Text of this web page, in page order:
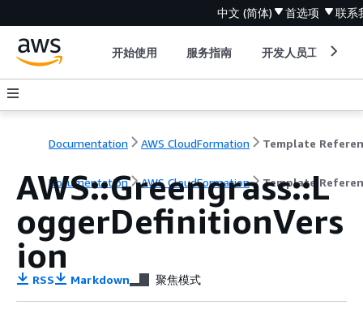
中文 (简体) 首选项 联系
开始使用 服务指南 开发人员工具
Documentation AWS CloudFormation Template
Documentation AWS CloudFormation Template
AWS::Greengrass::L
oggerDefinitionVers
ion
RSS Markdown 聚焦模式